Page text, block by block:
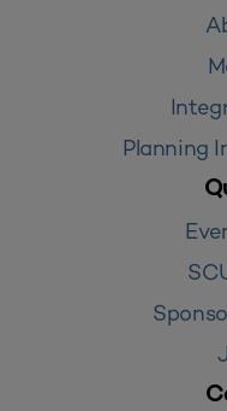
Planning